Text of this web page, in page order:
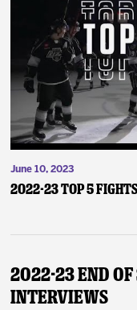
June 10, 2023
2022-23 Top 5 Fights
2022-23 End
Interviews